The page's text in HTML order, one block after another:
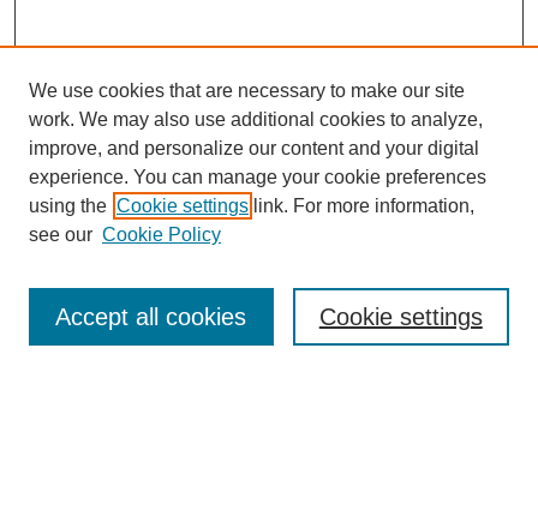
Enter search terms:
We use cookies that are necessary to make our site
work. We may also use additional cookies to analyze,
improve, and personalize our content and your digital
experience. You can manage your cookie preferences
using the Cookie settings link. For more information,
see our Cookie Policy
Cookie settings
Accept all cookies